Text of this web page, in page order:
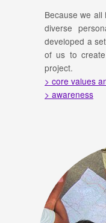
Because we all
diverse
developed a
of us to
project.
> core values
> awareness